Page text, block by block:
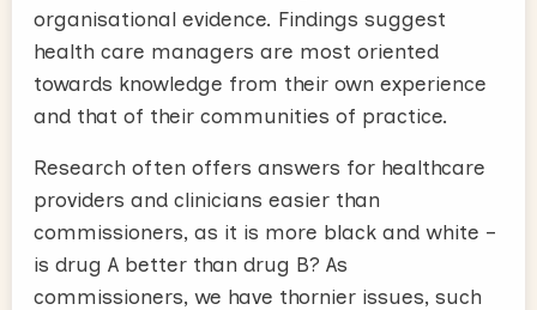
organisational evidence. Findings suggest
health care managers are most oriented
towards knowledge from their own experience
and that of their communities of practice.
Research often offers answers for healthcare
providers and clinicians easier than
commissioners, as it is more black and white –
is drug A better than drug B? As
commissioners, we have thornier issues, such